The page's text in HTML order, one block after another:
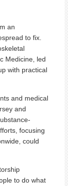
an
to fix.
Medicine, led
with practical
and medical
and
focusing
could
to do what